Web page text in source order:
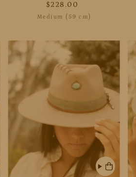
$228.00
Medium (59 cm)